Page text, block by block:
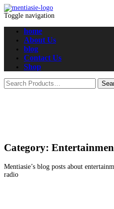
Toggle navigation
home
About Us
blog
Contact Us
Shop
Category:
Mentiasie’s blog posts about
radio